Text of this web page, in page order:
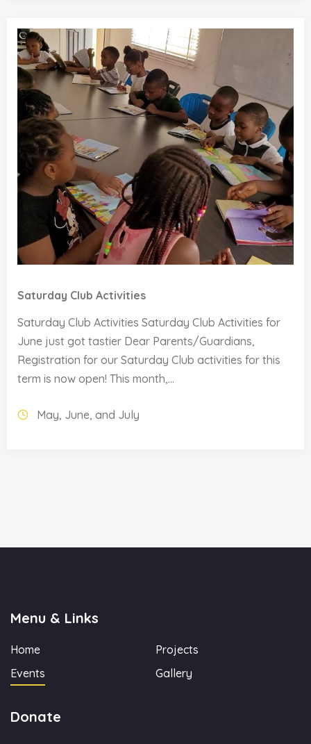
Saturday Club Activities
Saturday Club Activities Saturday Club Activities for
June just got tastier Dear Parents/Guardians,
Registration for our Saturday Club activities for this
term is now open! This month,...
May, June, and July
Menu & Links
Home
Projects
Events
Gallery
Donate